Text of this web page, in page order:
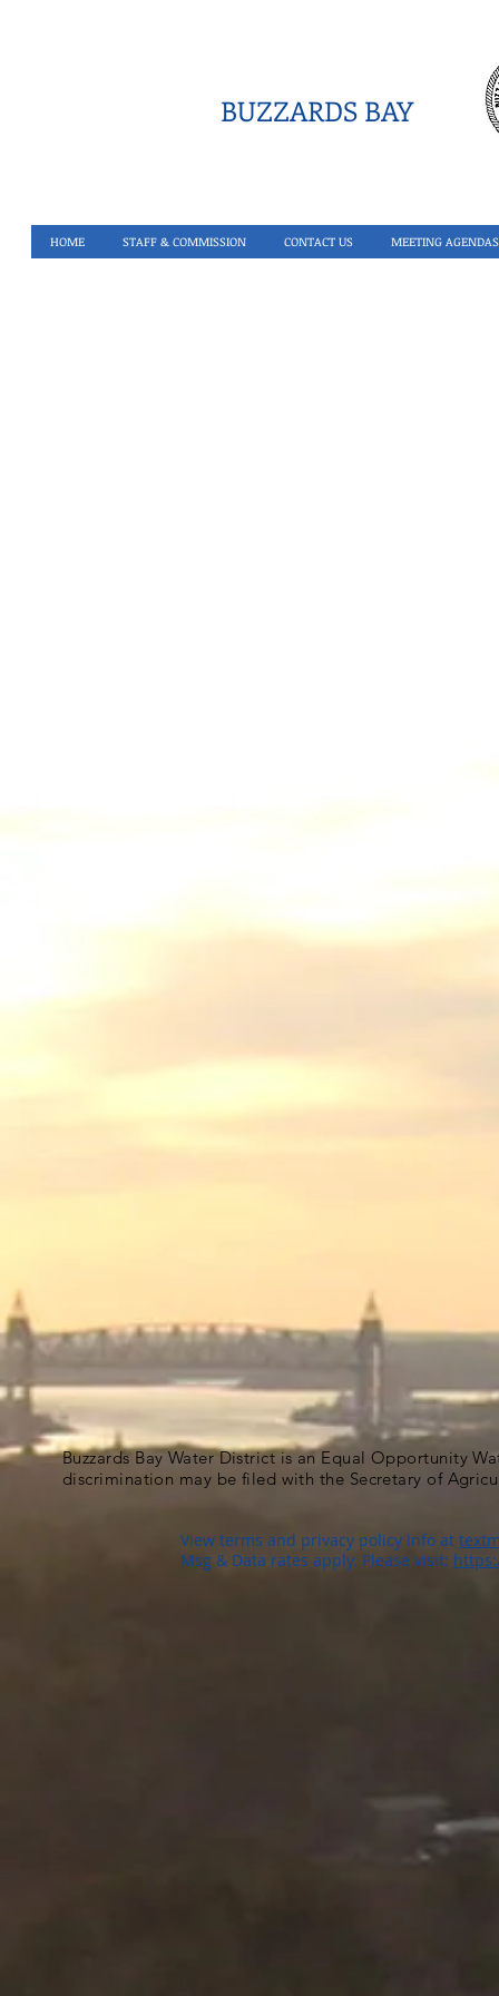
BUZZARDS BAY
HOME STAFF & COMMISSION CONTACT US MEETING AGENDAS
Buzzards Bay Water District is an Equal Opportunity
discrimination may be filed with the Secretary of
View terms and privacy policy info at
Msg & Data rates apply. Please visit: